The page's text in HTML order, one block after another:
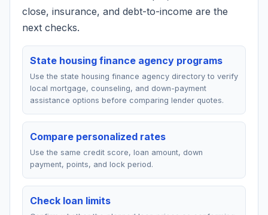
close, insurance, and debt-to-income are the
next checks.
State housing finance agency programs
Use the state housing finance agency directory to verify
local mortgage, counseling, and down-payment
assistance options before comparing lender quotes.
Compare personalized rates
Use the same credit score, loan amount, down
payment, points, and lock period.
Check loan limits